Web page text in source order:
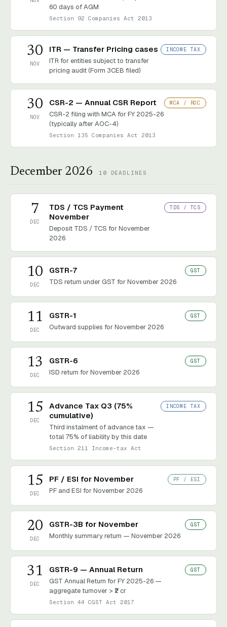
60 days of AGM
Section 92 Companies Act 2013
30
NOV
ITR — Transfer Pricing cases
ITR for entities subject to transfer
pricing audit (Form 3CEB filed)
INCOME TAX
30
NOV
CSR-2 — Annual CSR Report
CSR-2 filing with MCA for FY 2025-26
(typically after AOC-4)
Section 135 Companies Act 2013
MCA / ROC
December 2026 10 DEADLINES
7
DEC
TDS / TCS Payment
November
Deposit TDS / TCS for November
2026
TDS / TCS
10
DEC
GSTR-7
TDS return under GST for November 2026
GST
11
DEC
GSTR-1
Outward supplies for November 2026
GST
13
DEC
GSTR-6
ISD return for November 2026
GST
15
DEC
Advance Tax Q3 (75%
cumulative)
Third instalment of advance tax —
total 75% of liability by this date
Section 211 Income-tax Act
INCOME TAX
15
DEC
PF / ESI for November
PF and ESI for November 2026
PF / ESI
20
DEC
GSTR-3B for November
Monthly summary return — November 2026
GST
31
DEC
GSTR-9 — Annual Return
GST Annual Return for FY 2025-26 —
aggregate turnover > ₹2 cr
Section 44 CGST Act 2017
GST